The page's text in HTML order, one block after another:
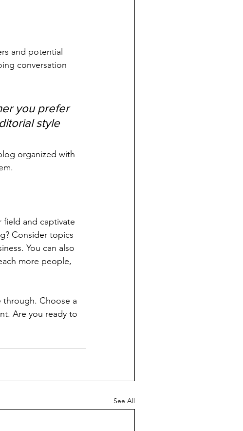
and potential
conversation
you prefer
style
organized with
field and captivate
Consider topics
You can also
more people,
through. Choose a
Are you ready to
See All